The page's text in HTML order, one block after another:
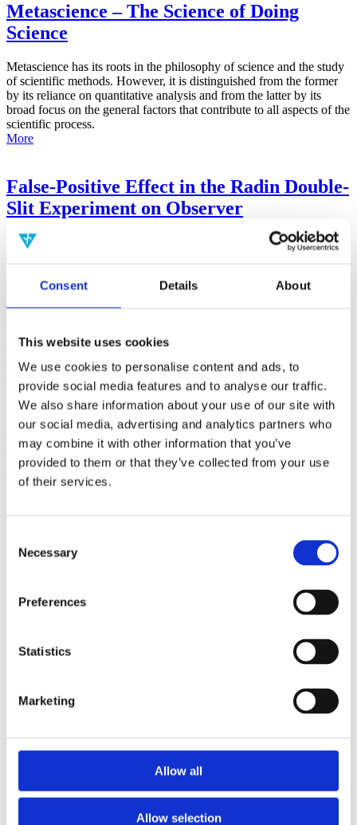
Consent Details About
This website uses cookies
We use cookies to personalise content and ads, to
provide social media features and to analyse our traffic.
We also share information about your use of our site with
our social media, advertising and analytics partners who
may combine it with other information that you’ve
provided to them or that they’ve collected from your use
of their services.
Selection
Necessary
Preferences
Statistics
Marketing
Allow all
Allow selection
Metascience – The Science of Doing
Science
Metascience has its roots in the philosophy of science and the study
of scientific methods. However, it is distinguished from the former
by its reliance on quantitative analysis and from the latter by its
broad focus on the general factors that contribute to all aspects of the
scientific process.
More
False-Positive Effect in the Radin Double-
Slit Experiment on Observer
Consciousness as Determined With the
Advanced Meta-Experimental Protocol
Prior work by Radin et al. (2012, 2016) reported the astonishing
intensity had been measured as a function of quantum-based
observer consciousness. Given the radical implications, could there
exist an alternative explanation, other than an anomalous
consciousness effect, such as artifacts including systematic
methodological error (SME)? To address this question, a conceptual
replication study involving 10,000 test trials was commissioned to
be performed blindly by the same investigator who had reported the
original results.
More
Filter the archive
Foundations
2020
2019
2016
2010